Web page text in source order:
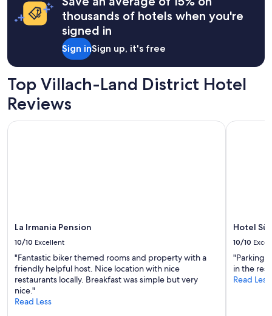
apply.
thousands of hotels when you're
signed in
Sign inSign up, it's free
Top Villach-Land District Hotel
Reviews
La Irmania Pension
10/10 Excellent
"Fantastic biker themed rooms and property with a
friendly helpful host. Nice location with nice
restaurants locally. Breakfast was simple but very
nice."
Read Less
La Irmania Pension
Hotel
10/10
"Parking
in the
Read Less
Hotel